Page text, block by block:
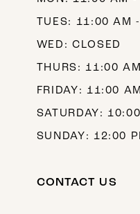
TUES: 11:00 AM
WED: CLOSED
THURS: 11:00
FRIDAY: 11:00
SATURDAY:
SUNDAY: 12:00
CONTACT US